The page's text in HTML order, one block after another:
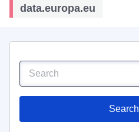
data.europa.eu
Search